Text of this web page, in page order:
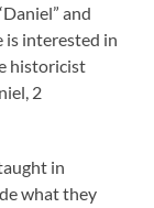
and
is interested in
historicist
2
in
what they